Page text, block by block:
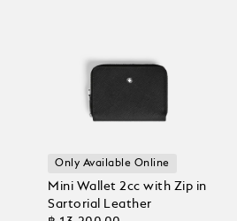
Only Available Online
Mini Wallet 2cc with Zip in
Sartorial Leather